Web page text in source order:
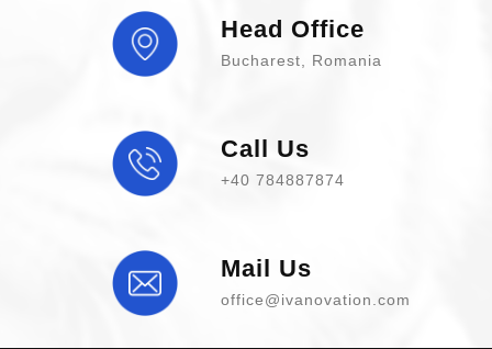
Head Office
Bucharest, Romania
Call Us
+40 784887874
Mail Us
office@ivanovation.com